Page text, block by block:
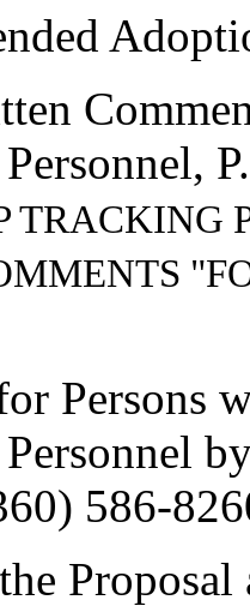
TRACKING
Persons
586-
Proposal